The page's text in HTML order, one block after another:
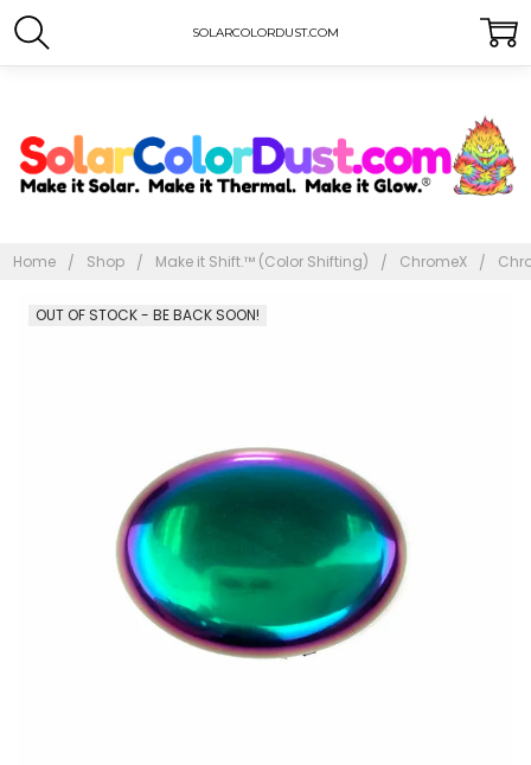
SOLARCOLORDUST.COM
Home Shop Make it Shift.™ (Color Shifting) ChromeX
OUT OF STOCK - BE BACK SOON!
Frequently